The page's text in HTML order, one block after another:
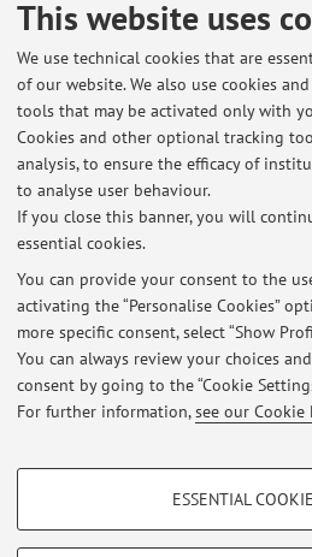
This website uses
We use technical cookies that are
of our website. We also use cookies
tools that may be activated only with
Cookies and other optional tracking
analysis, to ensure the efficacy of
to analyse user behaviour.
If you close this banner, you will
essential cookies.
You can provide your consent to the
activating the “Personalise Cookies”
more specific consent, select “Show
You can always review your choices
consent by going to the “Cookie
For further information,see our Cookie
PROFILING COOKIES - OPTIONAL
ESSENTIAL
and the use of whole
World emergency"
Il progetto DAMR ha lo scopo di
mobilità virtuale per la
antimicrobico resistenza e
studenti di UNA EUROPA-
Latest
At the moment no news
Restricted area
Loginto manage all website contents.